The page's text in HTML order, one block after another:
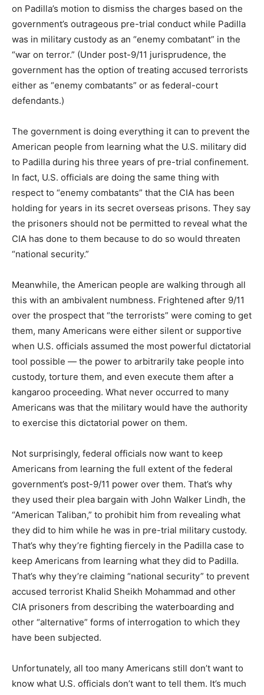
on Padilla’s motion to dismiss the charges based on the
government’s outrageous pre-trial conduct while Padilla
was in military custody as an “enemy combatant” in the
“war on terror.” (Under post-9/11 jurisprudence, the
government has the option of treating accused terrorists
either as “enemy combatants” or as federal-court
defendants.)
The government is doing everything it can to prevent the
American people from learning what the U.S. military did
to Padilla during his three years of pre-trial confinement.
In fact, U.S. officials are doing the same thing with
respect to “enemy combatants” that the CIA has been
holding for years in its secret overseas prisons. They say
the prisoners should not be permitted to reveal what the
CIA has done to them because to do so would threaten
“national security.”
Meanwhile, the American people are walking through all
this with an ambivalent numbness. Frightened after 9/11
over the prospect that “the terrorists” were coming to get
them, many Americans were either silent or supportive
when U.S. officials assumed the most powerful dictatorial
tool possible — the power to arbitrarily take people into
custody, torture them, and even execute them after a
kangaroo proceeding. What never occurred to many
Americans was that the military would have the authority
to exercise this dictatorial power on them.
Not surprisingly, federal officials now want to keep
Americans from learning the full extent of the federal
government’s post-9/11 power over them. That’s why
they used their plea bargain with John Walker Lindh, the
“American Taliban,” to prohibit him from revealing what
they did to him while he was in pre-trial military custody.
That’s why they’re fighting fiercely in the Padilla case to
keep Americans from learning what they did to Padilla.
That’s why they’re claiming “national security” to prevent
accused terrorist Khalid Sheikh Mohammad and other
CIA prisoners from describing the waterboarding and
other “alternative” forms of interrogation to which they
have been subjected.
Unfortunately, all too many Americans still don’t want to
know what U.S. officials don’t want to tell them. It’s much